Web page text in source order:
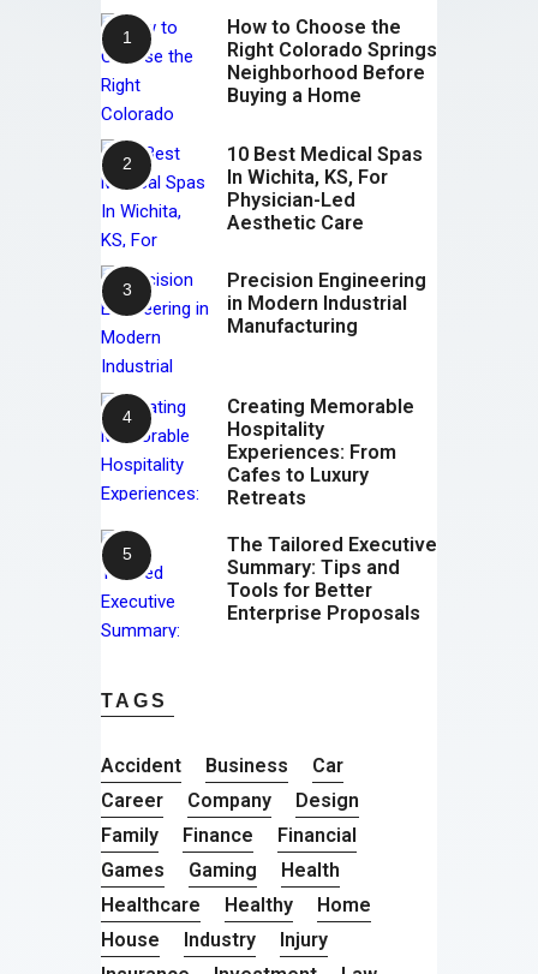
How to Choose the
Right Colorado Springs
Neighborhood Before
Buying a Home
10 Best Medical Spas
In Wichita, KS, For
Physician-Led
Aesthetic Care
Precision Engineering
in Modern Industrial
Manufacturing
Creating Memorable
Hospitality
Experiences: From
Cafes to Luxury
Retreats
The Tailored Executive
Summary: Tips and
Tools for Better
Enterprise Proposals
TAGS
Accident Business
Car
Career
Company
Design
Family
Finance
Financial
Games
Gaming
Health
Healthcare
Healthy
Home
House
Industry
Injury